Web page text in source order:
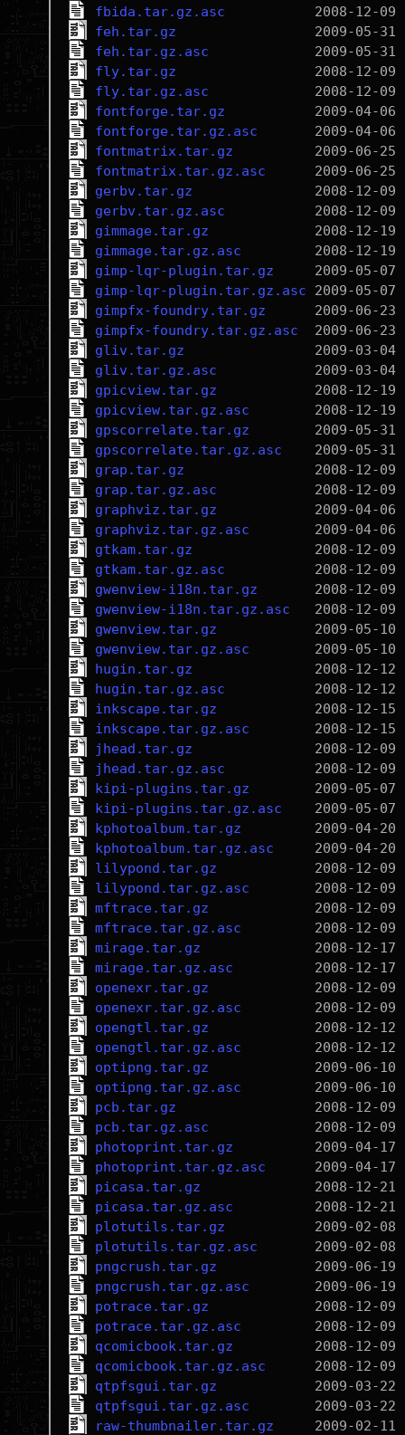
fbida.tar.gz.asc
feh.tar.gz
feh.tar.gz.asc
fly.tar.gz
fly.tar.gz.asc
fontforge.tar.gz
fontforge.tar.gz.asc
fontmatrix.tar.gz
fontmatrix.tar.gz.asc
gerbv.tar.gz
gerbv.tar.gz.asc
gimmage.tar.gz
gimmage.tar.gz.asc
gimp-lqr-plugin.tar.gz
gimp-lqr-plugin.tar.gz.asc
gimpfx-foundry.tar.gz
gimpfx-foundry.tar.gz.asc
gliv.tar.gz
gliv.tar.gz.asc
gpicview.tar.gz
gpicview.tar.gz.asc
gpscorrelate.tar.gz
gpscorrelate.tar.gz.asc
grap.tar.gz
grap.tar.gz.asc
graphviz.tar.gz
graphviz.tar.gz.asc
gtkam.tar.gz
gtkam.tar.gz.asc
gwenview-i18n.tar.gz
gwenview-i18n.tar.gz.asc
gwenview.tar.gz
gwenview.tar.gz.asc
hugin.tar.gz
hugin.tar.gz.asc
inkscape.tar.gz
inkscape.tar.gz.asc
jhead.tar.gz
jhead.tar.gz.asc
kipi-plugins.tar.gz
kipi-plugins.tar.gz.asc
kphotoalbum.tar.gz
kphotoalbum.tar.gz.asc
lilypond.tar.gz
lilypond.tar.gz.asc
mftrace.tar.gz
mftrace.tar.gz.asc
mirage.tar.gz
mirage.tar.gz.asc
openexr.tar.gz
openexr.tar.gz.asc
opengtl.tar.gz
opengtl.tar.gz.asc
optipng.tar.gz
optipng.tar.gz.asc
pcb.tar.gz
pcb.tar.gz.asc
photoprint.tar.gz
photoprint.tar.gz.asc
picasa.tar.gz
picasa.tar.gz.asc
plotutils.tar.gz
plotutils.tar.gz.asc
pngcrush.tar.gz
pngcrush.tar.gz.asc
potrace.tar.gz
potrace.tar.gz.asc
qcomicbook.tar.gz
qcomicbook.tar.gz.asc
qtpfsgui.tar.gz
qtpfsgui.tar.gz.asc
raw-thumbnailer.tar.gz